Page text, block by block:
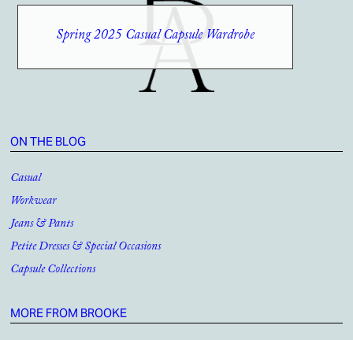
Spring 2025 Casual Capsule Wardrobe
ON THE BLOG
Casual
Workwear
Jeans & Pants
Petite Dresses & Special Occasions
Capsule Collections
MORE FROM BROOKE